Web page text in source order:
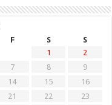
F S
S
1
2
7 8
9
14 15
16
21 22
23